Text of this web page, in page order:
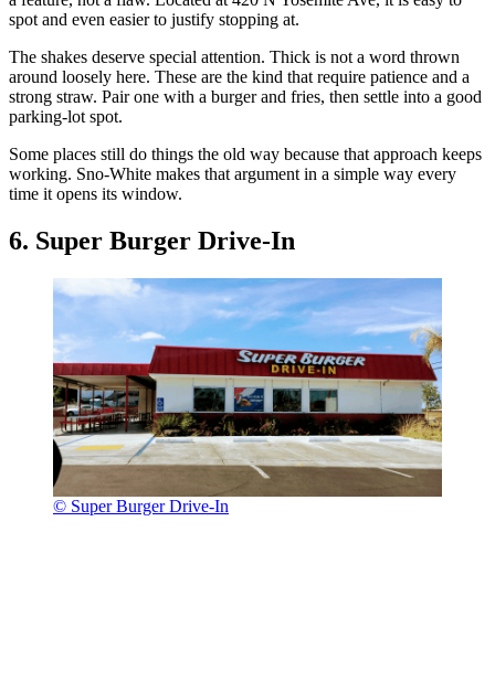
spot and even easier to justify stopping at.
The shakes deserve special attention. Thick is not a word thrown
around loosely here. These are the kind that require patience and a
strong straw. Pair one with a burger and fries, then settle into a good
parking-lot spot.
Some places still do things the old way because that approach keeps
working. Sno-White makes that argument in a simple way every
time it opens its window.
6. Super Burger Drive-In
© Super Burger Drive-In